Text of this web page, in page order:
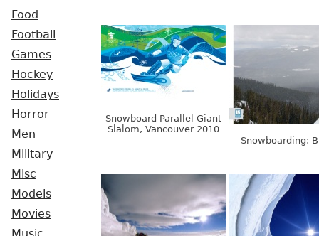
Food
Football
Games
Hockey
Holidays
Horror
Men
Military
Misc
Models
Movies
Snowboard Parallel Giant
Slalom, Vancouver 2010
Snowboarding: